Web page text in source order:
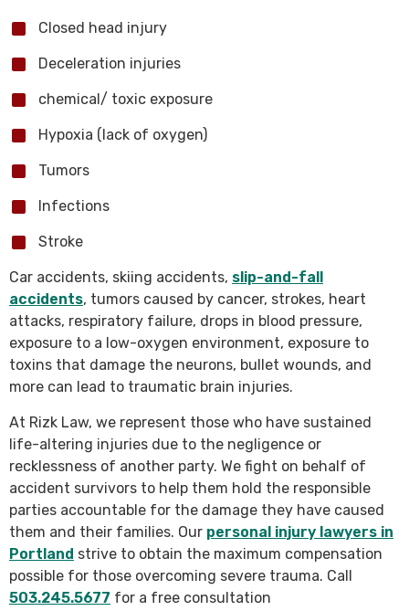
Closed head injury
Deceleration injuries
chemical/ toxic exposure
Hypoxia (lack of oxygen)
Tumors
Infections
Stroke
Car accidents, skiing accidents, slip-and-fall
accidents, tumors caused by cancer, strokes, heart
attacks, respiratory failure, drops in blood pressure,
exposure to a low-oxygen environment, exposure to
toxins that damage the neurons, bullet wounds, and
more can lead to traumatic brain injuries.
At Rizk Law, we represent those who have sustained
life-altering injuries due to the negligence or
recklessness of another party. We fight on behalf of
accident survivors to help them hold the responsible
parties accountable for the damage they have caused
them and their families. Our personal injury lawyers in
Portland strive to obtain the maximum compensation
possible for those overcoming severe trauma. Call
503.245.5677 for a free consultation